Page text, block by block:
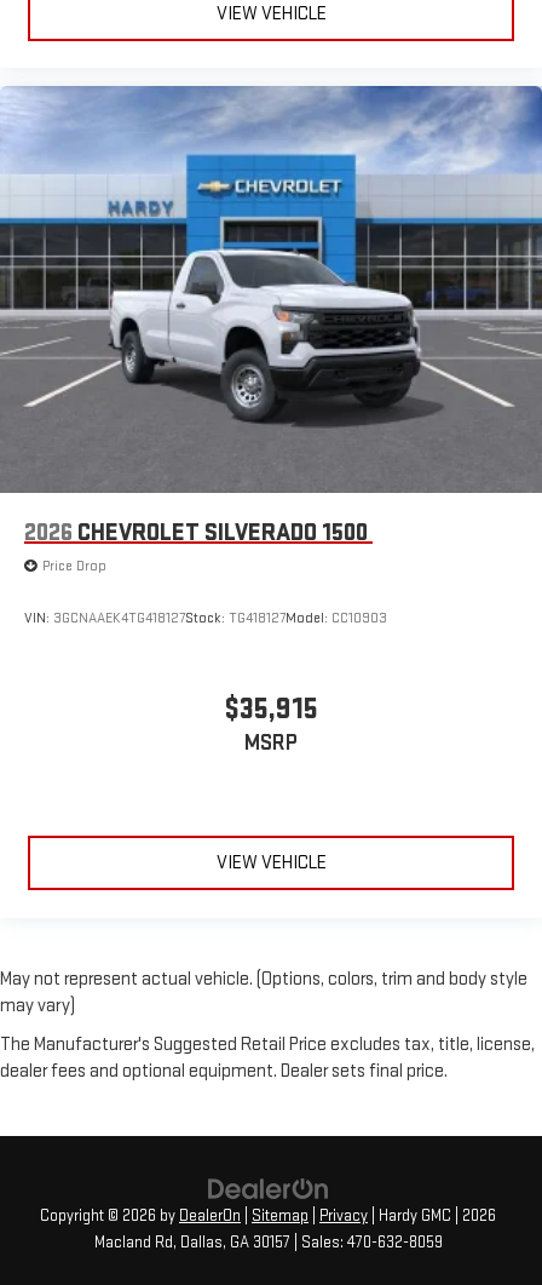
VIEW VEHICLE
2026 CHEVROLET SILVERADO 1500
Price Drop
VIN: 3GCNAAEK4TG418127Stock: TG418127Model: CC10903
$35,915
MSRP
VIEW VEHICLE
May not represent actual vehicle. (Options, colors, trim and body style
may vary)
The Manufacturer's Suggested Retail Price excludes tax, title, license,
dealer fees and optional equipment. Dealer sets final price.
Copyright © 2026 by DealerOn Sitemap Privacy | Hardy GMC
2026
Macland Rd, Dallas, GA30157 | Sales: 470-632-8059